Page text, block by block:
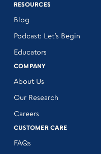
RESOURCES
Blog
Podcast: Let’s Begin
Educators
COMPANY
About Us
Our Research
Careers
CUSTOMER CARE
FAQs